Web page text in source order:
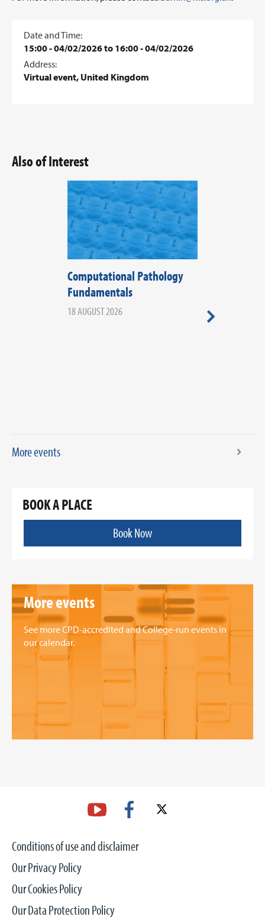
Date and Time:
15:00 - 04/02/2026 to 16:00 - 04/02/2026
Address:
Virtual event, United Kingdom
Also of Interest
Computational Pathology
Fundamentals
18 AUGUST 2026
2026
20 AUGUST 2026
More events
BOOK A PLACE
Book Now
More events
See more CPD-accredited and College-run events in
our calendar.
Conditions of use and disclaimer
Our Privacy Policy
Our Cookies Policy
Our Data Protection Policy